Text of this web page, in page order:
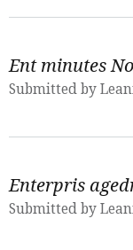
Ent minutes
Submitted by
Enterpris
Submitted by